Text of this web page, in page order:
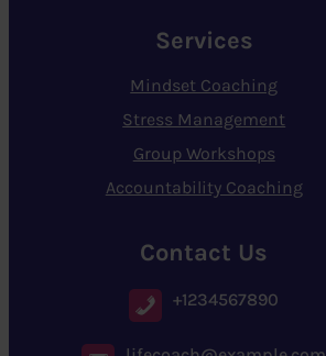
Services
Mindset Coaching
Stress Management
Group Workshops
Accountability Coaching
Contact Us
+1234567890